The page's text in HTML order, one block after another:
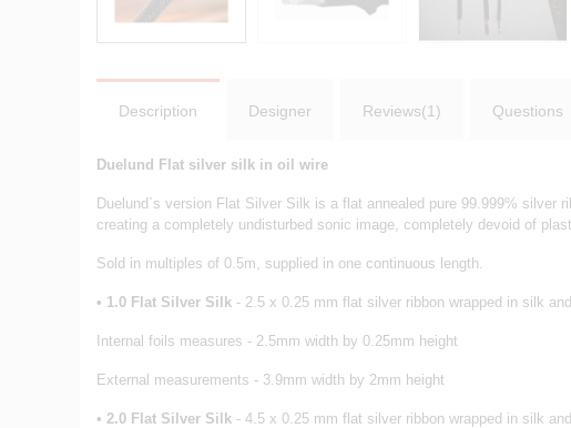
Description Designer Reviews(1) Questions
Duelund Flat silver silk in oil wire
Duelund`s version Flat Silver Silk is a flat annealed pure 99.999%
creating a completely undisturbed sonic image, completely devoid of
Sold in multiples of 0.5m, supplied in one continuous length.
• 1.0 Flat Silver Silk - 2.5 x 0.25 mm flat silver ribbon wrapped in silk and
Internal foils measures - 2.5mm width by 0.25mm height
External measurements - 3.9mm width by 2mm height
• 2.0 Flat Silver Silk - 4.5 x 0.25 mm flat silver ribbon wrapped in silk and